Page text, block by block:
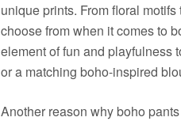
unique prints. From floral
choose from when it comes to
element of fun and playfulness
or a matching boho-inspired
Another reason why boho